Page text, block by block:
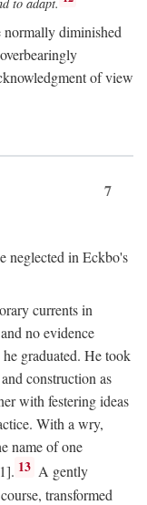
normally diminished
of view
7
neglected in Eckbo's
currents in
no evidence
graduated. He took
construction as
with festering ideas
With a wry,
name of one
13 A gently
transformed